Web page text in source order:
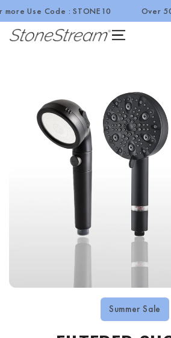
SKIP TO CONTENT
: STONE10 Over 500,000
Summer Sale